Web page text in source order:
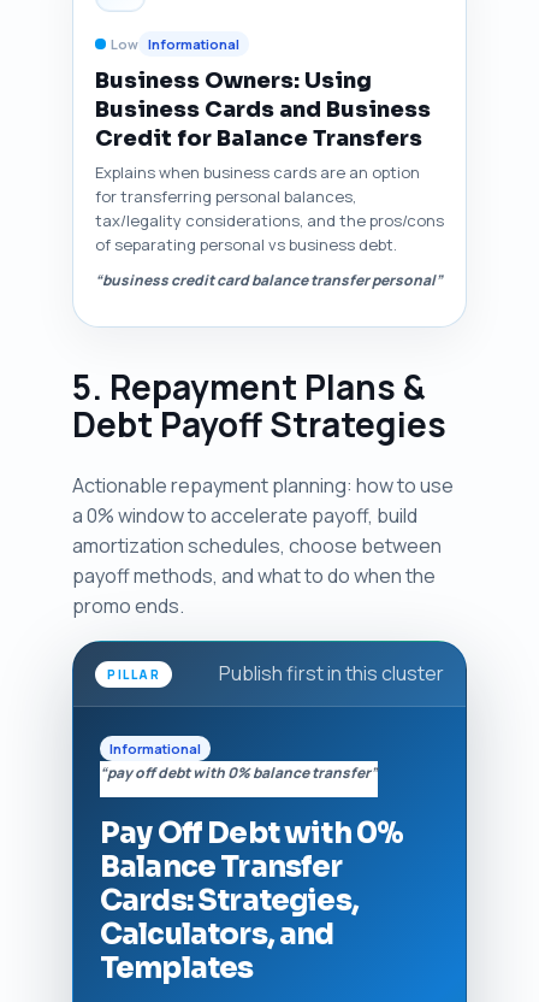
Low Informational
Business Owners: Using
Business Cards and Business
Credit for Balance Transfers
Explains when business cards are an option
for transferring personal balances,
tax/legality considerations, and the pros/cons
of separating personal vs business debt.
“business credit card balance transfer personal”
5. Repayment Plans &
Debt Payoff Strategies
Actionable repayment planning: how to use
a 0% window to accelerate payoff, build
amortization schedules, choose between
payoff methods, and what to do when the
promo ends.
PILLAR Publish first in this cluster
Informational
“pay off debt with 0% balance transfer”
Pay Off Debt with 0%
Balance Transfer
Cards: Strategies,
Calculators, and
Templates